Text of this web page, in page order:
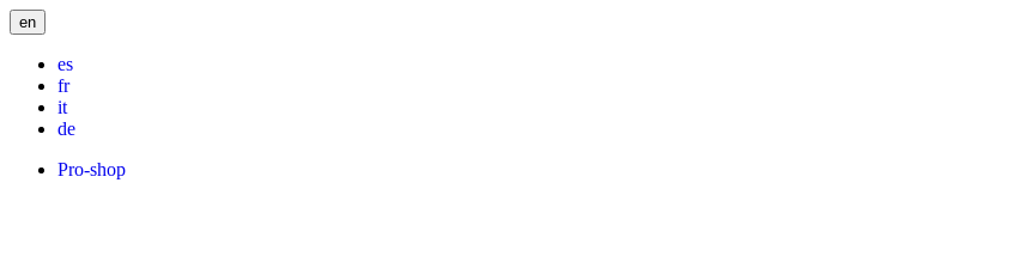
en
es
fr
it
de
Pro-shop